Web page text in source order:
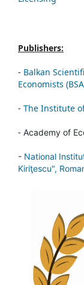
Publishers:
- Balkan
Economists
- The Institute
- Academy of
- National
Kiriţescu",